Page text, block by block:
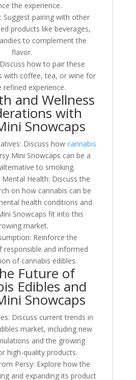
the experience.
Suggest pairing with other
products like beverages,
to complement the
flavor.
how to pair these
with coffee, tea, or wine for
refined experience.
and Wellness
with
Snowcaps
Discuss howcannabis
Mini Snowcaps can be a
to smoking.
Mental Health: Discuss the
on how cannabis can be
health conditions and
Snowcaps fit into this
market.
Reinforce the
responsible and informed
of cannabis edibles.
Future of
Edibles and
Snowcaps
Discuss current trends in
market, including new
and the growing
high-quality products.
Persy: Explore how the
and expanding its product